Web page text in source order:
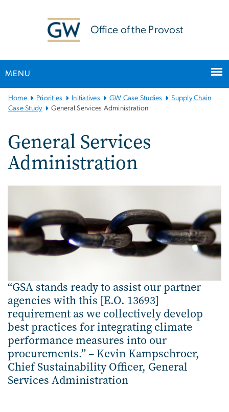
Office of the Provost
MENU
Main
Bootstrap
Home Priorities Initiatives GW Case Studies
Supply Chain
Case Study
General Services Administration
General Services
Administration
“GSA stands ready to assist our partner
agencies with this [E.O. 13693]
requirement as we collectively develop
best practices for integrating climate
performance measures into our
procurements.” – Kevin Kampschroer,
Chief Sustainability Officer, General
Services Administration